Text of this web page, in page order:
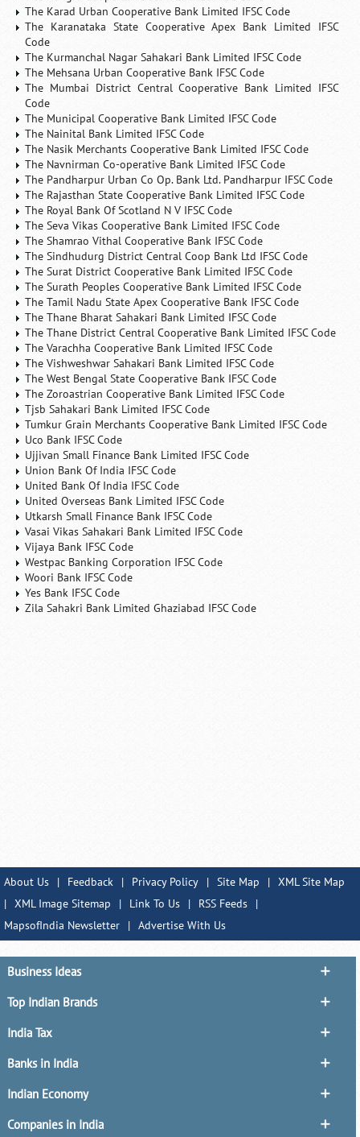
The Karad Urban Cooperative Bank Limited IFSC Code
The Karanataka State Cooperative Apex Bank Limited IFSC
Code
The Kurmanchal Nagar Sahakari Bank Limited IFSC Code
The Mehsana Urban Cooperative Bank IFSC Code
The Mumbai District Central Cooperative Bank Limited IFSC
Code
The Municipal Cooperative Bank Limited IFSC Code
The Nainital Bank Limited IFSC Code
The Nasik Merchants Cooperative Bank Limited IFSC Code
The Navnirman Co-operative Bank Limited IFSC Code
The Pandharpur Urban Co Op. Bank Ltd. Pandharpur IFSC Code
The Rajasthan State Cooperative Bank Limited IFSC Code
The Royal Bank Of Scotland N V IFSC Code
The Seva Vikas Cooperative Bank Limited IFSC Code
The Shamrao Vithal Cooperative Bank IFSC Code
The Sindhudurg District Central Coop Bank Ltd IFSC Code
The Surat District Cooperative Bank Limited IFSC Code
The Surath Peoples Cooperative Bank Limited IFSC Code
The Tamil Nadu State Apex Cooperative Bank IFSC Code
The Thane Bharat Sahakari Bank Limited IFSC Code
The Thane District Central Cooperative Bank Limited IFSC Code
The Varachha Cooperative Bank Limited IFSC Code
The Vishweshwar Sahakari Bank Limited IFSC Code
The West Bengal State Cooperative Bank IFSC Code
The Zoroastrian Cooperative Bank Limited IFSC Code
Tjsb Sahakari Bank Limited IFSC Code
Tumkur Grain Merchants Cooperative Bank Limited IFSC Code
Uco Bank IFSC Code
Ujjivan Small Finance Bank Limited IFSC Code
Union Bank Of India IFSC Code
United Bank Of India IFSC Code
United Overseas Bank Limited IFSC Code
Utkarsh Small Finance Bank IFSC Code
Vasai Vikas Sahakari Bank Limited IFSC Code
Vijaya Bank IFSC Code
Westpac Banking Corporation IFSC Code
Woori Bank IFSC Code
Yes Bank IFSC Code
Zila Sahakri Bank Limited Ghaziabad IFSC Code
About Us | Feedback | Privacy Policy | Site Map | XML Site Map
| XML Image Sitemap | Link To Us | RSS Feeds
|
MapsofIndia Newsletter
| Advertise With Us
Business Ideas
Top Indian Brands
India Tax
Banks in India
Indian Economy
Companies in India